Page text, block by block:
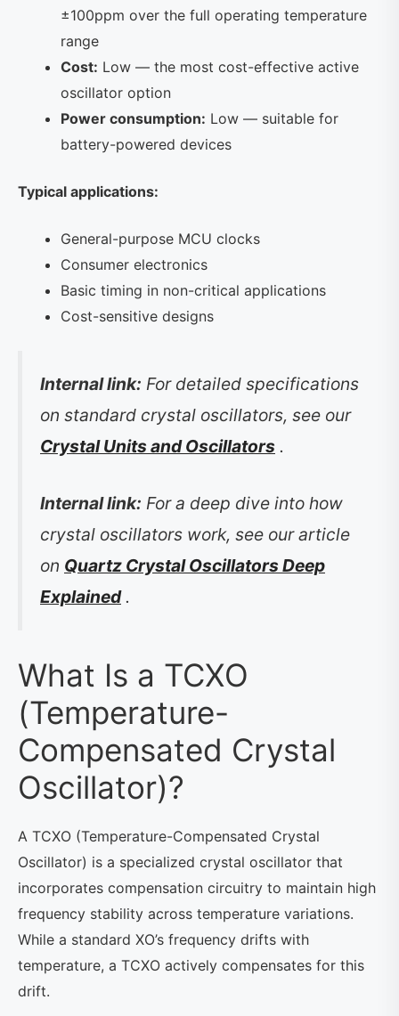
±100ppm over the full operating temperature
range
Cost: Low — the most cost-effective active
oscillator option
Power consumption: Low — suitable for
battery-powered devices
Typical applications:
General-purpose MCU clocks
Consumer electronics
Basic timing in non-critical applications
Cost-sensitive designs
Internal link: For detailed specifications
on standard crystal oscillators, see our
Crystal Units and Oscillators .
Internal link: For a deep dive into how
crystal oscillators work, see our article
on Quartz Crystal Oscillators Deep
Explained.
What Is a TCXO
(Temperature-
Compensated Crystal
Oscillator)?
A TCXO (Temperature-Compensated Crystal
Oscillator) is a specialized crystal oscillator that
incorporates compensation circuitry to maintain high
frequency stability across temperature variations.
While a standard XO’s frequency drifts with
temperature, a TCXO actively compensates for this
drift.